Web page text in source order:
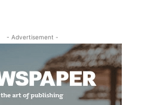
- Advertisement -